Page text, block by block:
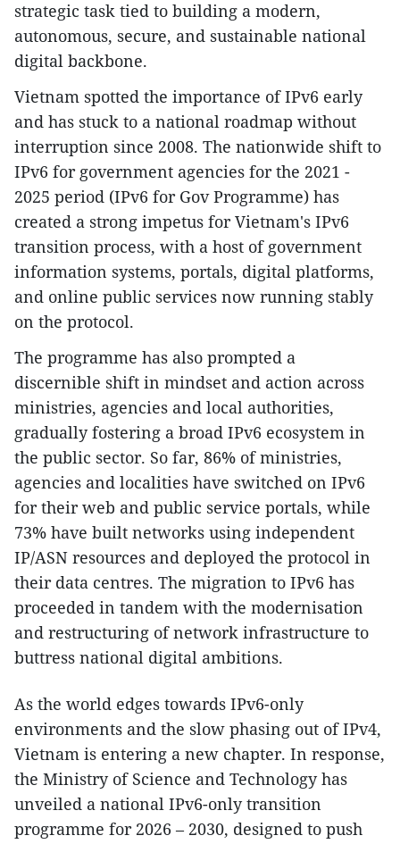
strategic task tied to building a modern,
autonomous, secure, and sustainable national
digital backbone.
Vietnam spotted the importance of IPv6 early
and has stuck to a national roadmap without
interruption since 2008. The nationwide shift to
IPv6 for government agencies for the 2021 -
2025 period (IPv6 for Gov Programme) has
created a strong impetus for Vietnam's IPv6
transition process, with a host of government
information systems, portals, digital platforms,
and online public services now running stably
on the protocol.
The programme has also prompted a
discernible shift in mindset and action across
ministries, agencies and local authorities,
gradually fostering a broad IPv6 ecosystem in
the public sector. So far, 86% of ministries,
agencies and localities have switched on IPv6
for their web and public service portals, while
73% have built networks using independent
IP/ASN resources and deployed the protocol in
their data centres. The migration to IPv6 has
proceeded in tandem with the modernisation
and restructuring of network infrastructure to
buttress national digital ambitions.
As the world edges towards IPv6-only
environments and the slow phasing out of IPv4,
Vietnam is entering a new chapter. In response,
the Ministry of Science and Technology has
unveiled a national IPv6-only transition
programme for 2026 – 2030, designed to push